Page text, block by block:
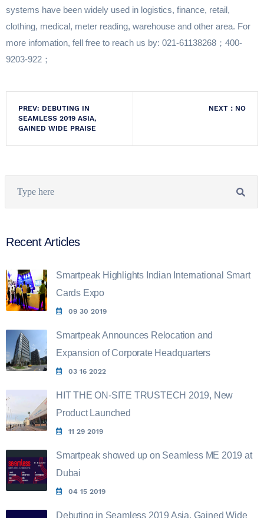
systems have been widely used in logistics, finance, retail,
clothing, medical, meter reading, warehouse and other area. For
more infomation, fell free to reach us by: 021-61138268；400-
9203-922；
PREV: DEBUTING IN
SEAMLESS 2019 ASIA,
GAINED WIDE PRAISE
NEXT：NO
Recent Articles
Smartpeak Highlights Indian International Smart
Cards Expo
09 30 2019
Smartpeak Announces Relocation and
Expansion of Corporate Headquarters
03 16 2022
HIT THE ON-SITE TRUSTECH 2019, New
Product Launched
11 29 2019
Smartpeak showed up on Seamless ME 2019 at
Dubai
04 15 2019
Debuting in Seamless 2019 Asia, Gained Wide